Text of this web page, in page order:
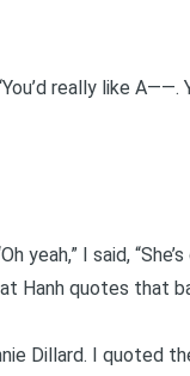
really like A——.
yeah,” I said,
Hanh quotes that
Dillard. I quoted